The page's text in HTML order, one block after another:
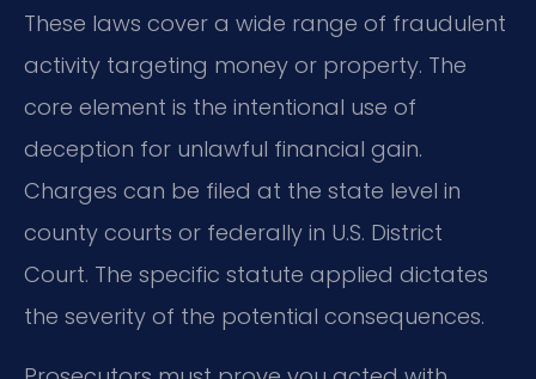
These laws cover a wide range of fraudulent
activity targeting money or property. The
core element is the intentional use of
deception for unlawful financial gain.
Charges can be filed at the state level in
county courts or federally in U.S. District
Court. The specific statute applied dictates
the severity of the potential consequences.